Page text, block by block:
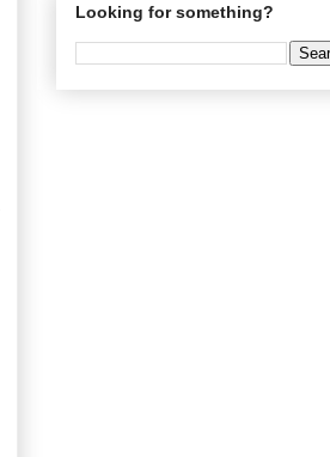
Looking for something?